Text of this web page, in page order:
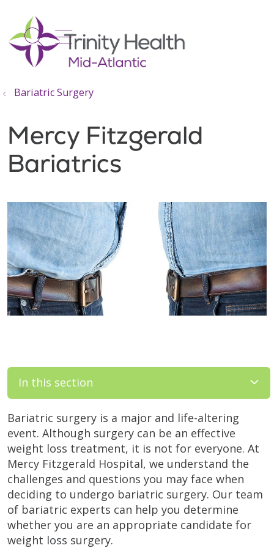
search
show off canvas menu
Bariatric Surgery
Mercy Fitzgerald
Bariatrics
In this section
Bariatric surgery is a major and life-altering
event. Although surgery can be an effective
weight loss treatment, it is not for everyone. At
Mercy Fitzgerald Hospital, we understand the
challenges and questions you may face when
deciding to undergo bariatric surgery. Our team
of bariatric experts can help you determine
whether you are an appropriate candidate for
weight loss surgery.